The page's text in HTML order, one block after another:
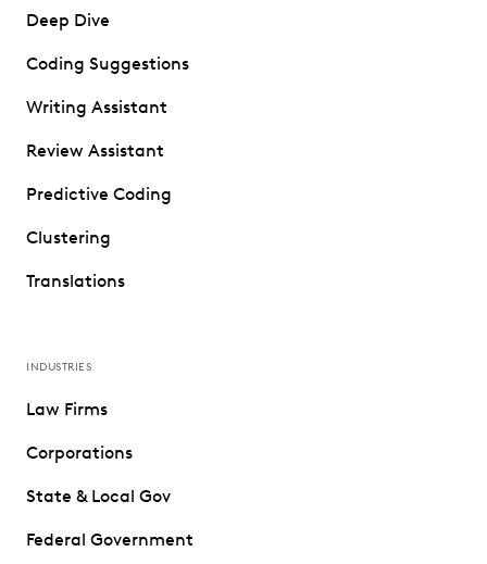
Deep Dive
Coding Suggestions
Writing Assistant
Review Assistant
Predictive Coding
Clustering
Translations
INDUSTRIES
Law Firms
Corporations
State & Local Gov
Federal Government